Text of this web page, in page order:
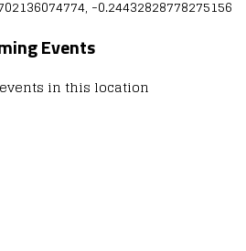
-0.24432828778275156
Events
in this location